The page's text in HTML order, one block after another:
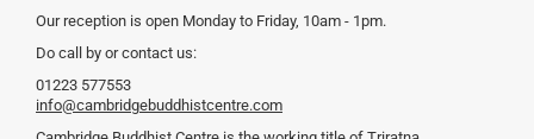
Our reception is open Monday to Friday, 10am - 1pm.
Do call by or contact us:
01223 577553
info@cambridgebuddhistcentre.com